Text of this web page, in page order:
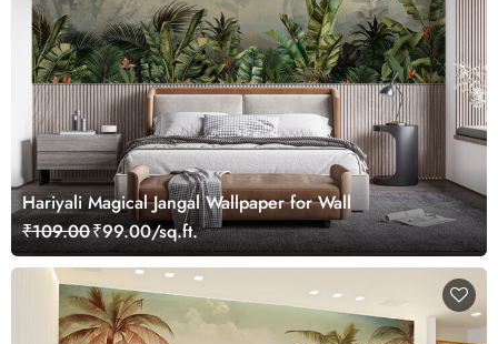
Hariyali Magical Jangal Wallpaper for Wall
₹109.00₹99.00/sq.ft.